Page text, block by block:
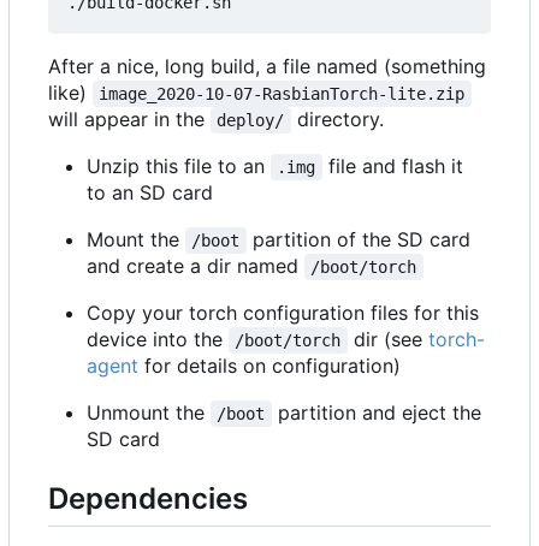
After a nice, long build, a file named (something
like)
image_2020-10-07-RasbianTorch-lite.zip
will appear in the deploy/
directory.
Unzip this file to an
.img
file and flash it
to an SD card
Mount the
/boot
partition of the SD card
and create a dir named
/boot/torch
Copy your torch configuration files for this
device into the
/boot/torch dir (see torch-
agent for details on configuration)
Unmount the
/boot
partition and eject the
SD card
Dependencies